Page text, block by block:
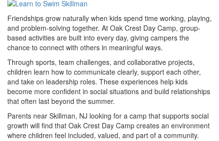
Friendships grow naturally when kids spend time working, playing,
and problem-solving together. At Oak Crest Day Camp, group-
based activities are built into every day, giving campers the
chance to connect with others in meaningful ways.
Through sports, team challenges, and collaborative projects,
children learn how to communicate clearly, support each other,
and take on leadership roles. These experiences help kids
become more confident in social situations and build relationships
that often last beyond the summer.
Parents near Skillman, NJ looking for a camp that supports social
growth will find that Oak Crest Day Camp creates an environment
where children feel included, valued, and part of a community.